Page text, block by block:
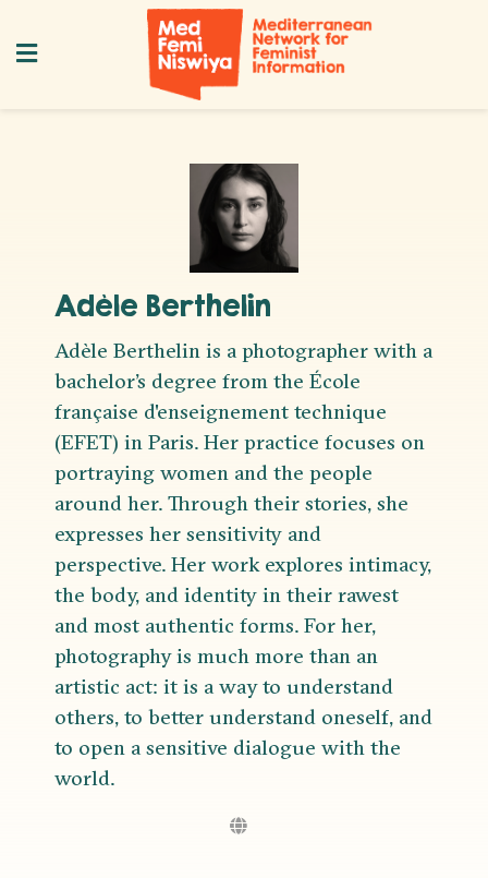
Adèle Berthelin
Adèle Berthelin is a photographer with a
bachelor’s degree from the École
française d'enseignement technique
(EFET) in Paris. Her practice focuses on
portraying women and the people
around her. Through their stories, she
expresses her sensitivity and
perspective. Her work explores intimacy,
the body, and identity in their rawest
and most authentic forms. For her,
photography is much more than an
artistic act: it is a way to understand
others, to better understand oneself, and
to open a sensitive dialogue with the
world.